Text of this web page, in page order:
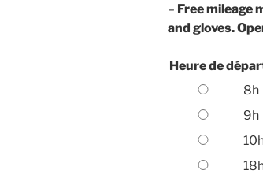
– Free mileage
and gloves.
Heure de
8h
9h